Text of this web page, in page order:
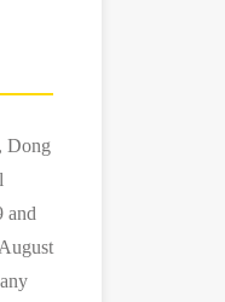
Dong
and